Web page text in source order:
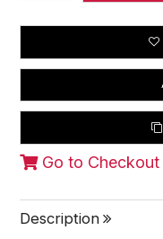
Go to Checkout
Description